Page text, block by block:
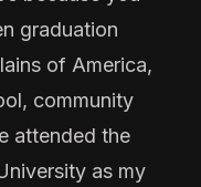
graduation
of America,
community
attended the
as my